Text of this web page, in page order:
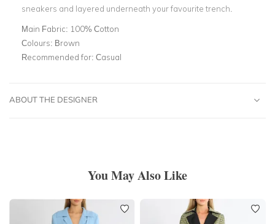
sneakers and layered underneath your favourite trench.
Main Fabric: 100% Cotton
Colours: Brown
Recommended for: Casual
ABOUT THE DESIGNER
You May Also Like